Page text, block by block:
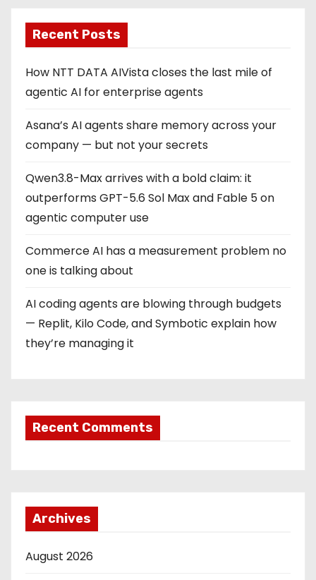
a
g
i
n
t
i
o
n
Recent Posts
How NTT DATA AIVista closes the last mile of
agentic AI for enterprise agents
Asana’s AI agents share memory across your
company — but not your secrets
Qwen3.8-Max arrives with a bold claim: it
outperforms GPT-5.6 Sol Max and Fable 5 on
agentic computer use
Commerce AI has a measurement problem no
one is talking about
AI coding agents are blowing through budgets
— Replit, Kilo Code, and Symbotic explain how
they’re managing it
Recent Comments
Archives
August 2026